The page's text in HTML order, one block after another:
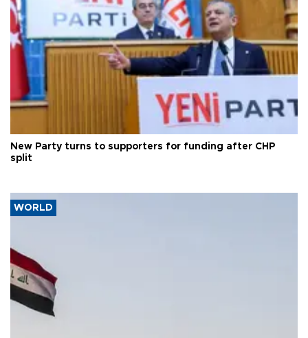
New Party turns to supporters for funding after CHP
split
WORLD